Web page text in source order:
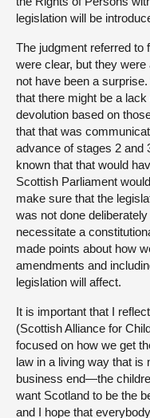
legislation will be
The judgment referred to
were clear, but they
not have been a
that there might be a
devolution based on
that that was
advance of stages 2 and
known that that would
Scottish Parliament
make sure that the
was not done
necessitate a
made points about how
amendments and
legislation will affect.
It is important that I
(Scottish Alliance for
focused on how we get
law in a living way that is
business end—the
want Scotland to be the
and I hope that